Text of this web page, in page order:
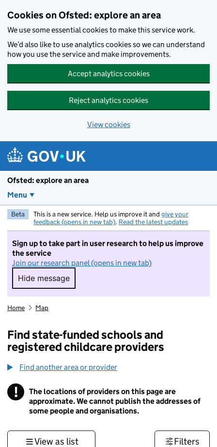
Cookies on Ofsted: explore an area
We use some essential cookies to make this service work.
We’d also like to use analytics cookies so we can understand
how you use the service and make improvements.
Accept analytics cookies
Reject analytics cookies
View cookies
Ofsted: explore an area
Menu
Beta This is a new service. Help us improve it and give your
feedback (opens in new tab). Read the latest updates
Sign up to take part in user research to help us improve
the service
Join our research panel (opens in new tab)
Hide message
Hide message. I do not want to take part in
Home Map
Find state-funded schools and
registered childcare providers
Find another area or provider
! Information
The locations of providers on this page are
approximate. We cannot publish the addresses of
some people and organisations.
View as list Filters